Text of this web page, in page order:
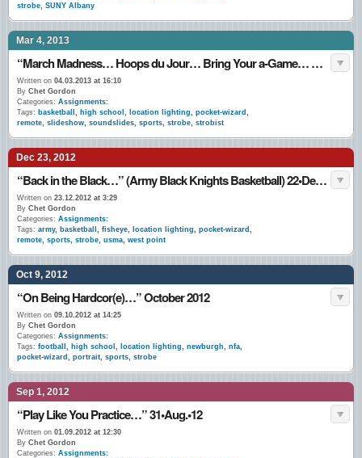
strobe, SUNY Albany
Mar 4, 2013
“March Madness… Hoops du Jour… Bring Your a-Game… Game-Face… I (Still) Love This Game…” March 1 – 3, 2013.
Written on 04.03.2013 at 16:10
By Chet Gordon
Categories: Assignments:
Tags: basketball , high school , location lighting, pocket-wizard ,
remote, slideshow, soundslides, sports, strobe, strobist
Dec 23, 2012
“Back in the Black…” (Army Black Knights Basketball) 22•Dec.•12
Written on 23.12.2012 at 3:29
By Chet Gordon
Categories: Assignments:
Tags: army, basketball , fisheye, location lighting, pocket-wizard ,
remote, sports, strobe, usma, west point
Oct 9, 2012
“On Being Hardcor(e)…” October 2012
Written on 09.10.2012 at 14:25
By Chet Gordon
Categories: Assignments:
Tags: football , high school , location lighting, newburgh, nfa,
pocket-wizard , portrait, sports, strobe
Sep 1, 2012
“Play Like You Practice…” 31•Aug.•12
Written on 01.09.2012 at 12:30
By Chet Gordon
Categories: Assignments: